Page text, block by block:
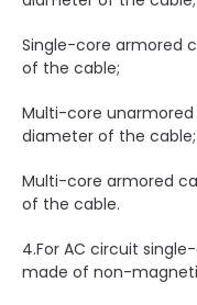
Single-core armored
of the cable;
Multi-core unarmored
diameter of the cable;
Multi-core armored
of the cable.
4.For AC circuit
made of non-